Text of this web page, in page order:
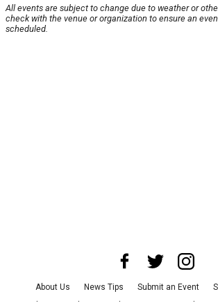
All events are subject to change due to weather or
check with the venue or organization to ensure an
scheduled.
About Us News Tips Submit an Event